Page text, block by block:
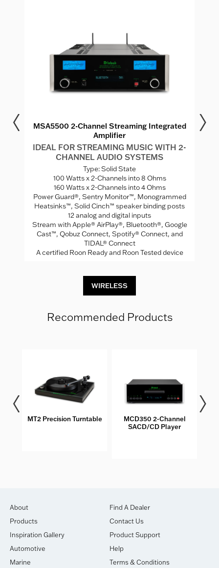
MSA5500 2-Channel Streaming Integrated
Amplifier
IDEAL FOR STREAMING MUSIC WITH 2-
CHANNEL AUDIO SYSTEMS
Type: Solid State
100 Watts x 2-Channels into 8 Ohms
160 Watts x 2-Channels into 4 Ohms
Power Guard®, Sentry Monitor™, Monogrammed
Heatsinks™, Solid Cinch™ speaker binding posts
12 analog and digital inputs
Stream with Apple® AirPlay®, Bluetooth®, Google
Cast™, Qobuz Connect, Spotify® Connect, and
TIDAL® Connect
A certified Roon Ready and Roon Tested device
WIRELESS
Recommended Products
MT2 Precision Turntable
MCD350 2-Channel
SACD/CD Player
About
Products
Inspiration Gallery
Automotive
Marine
Find A Dealer
Contact Us
Product Support
Help
Terms & Conditions